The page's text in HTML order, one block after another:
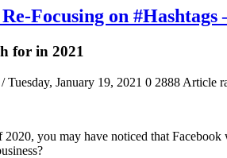
Focusing on #Hashtags
for in 2021
/ Tuesday, January 19, 2021 0 2888 Article
2020, you may have noticed that